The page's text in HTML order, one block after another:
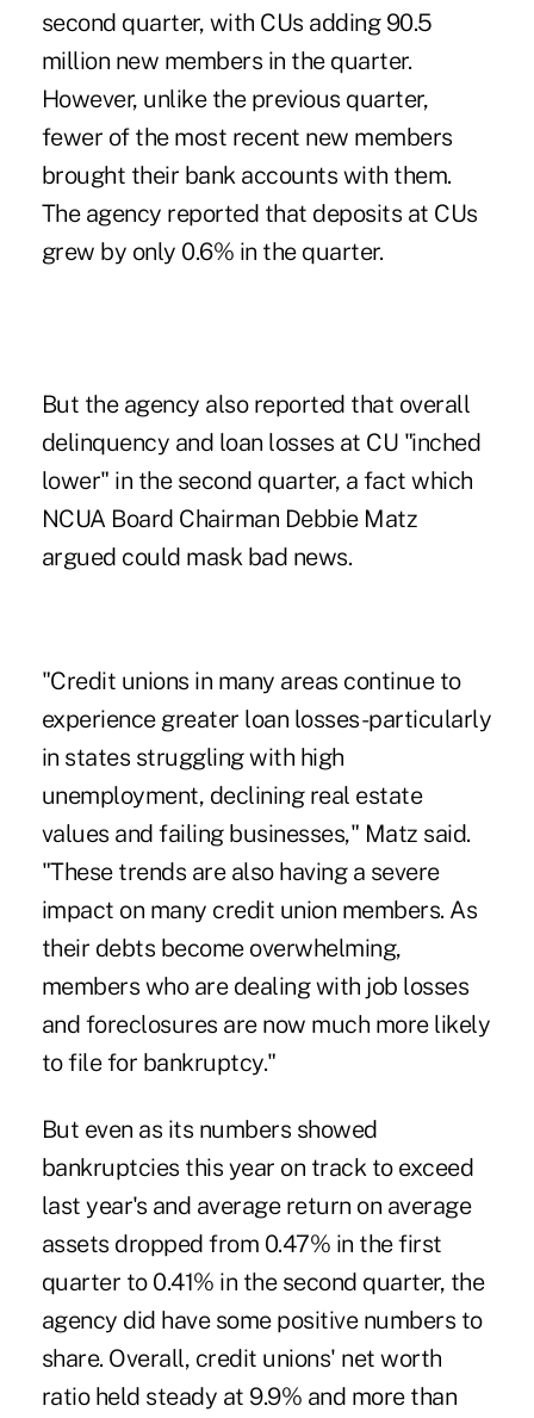
second quarter, with CUs adding 90.5
million new members in the quarter.
However, unlike the previous quarter,
fewer of the most recent new members
brought their bank accounts with them.
The agency reported that deposits at CUs
grew by only 0.6% in the quarter.
But the agency also reported that overall
delinquency and loan losses at CU "inched
lower" in the second quarter, a fact which
NCUA Board Chairman Debbie Matz
argued could mask bad news.
"Credit unions in many areas continue to
experience greater loan losses-particularly
in states struggling with high
unemployment, declining real estate
values and failing businesses," Matz said.
"These trends are also having a severe
impact on many credit union members. As
their debts become overwhelming,
members who are dealing with job losses
and foreclosures are now much more likely
to file for bankruptcy."
But even as its numbers showed
bankruptcies this year on track to exceed
last year's and average return on average
assets dropped from 0.47% in the first
quarter to 0.41% in the second quarter, the
agency did have some positive numbers to
share. Overall, credit unions' net worth
ratio held steady at 9.9% and more than